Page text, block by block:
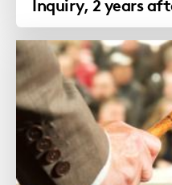
Inquiry, 2 years